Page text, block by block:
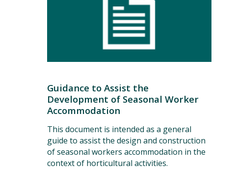
Guidance to Assist the
Development of Seasonal Worker
Accommodation
This document is intended as a general
guide to assist the design and construction
of seasonal workers accommodation in the
context of horticultural activities.